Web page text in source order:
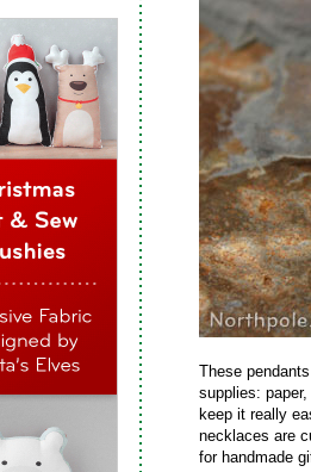
These
supplies:
keep it really
necklaces are
for handmade